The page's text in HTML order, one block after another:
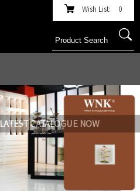
Wish List: 0
CATALOGUE NOW